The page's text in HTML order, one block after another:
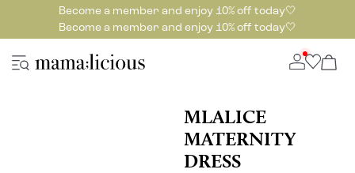
Become a member and enjoy 10% off today🤍
Become a member and enjoy 10% off today🤍
MLALICE
MATERNITY
DRESS